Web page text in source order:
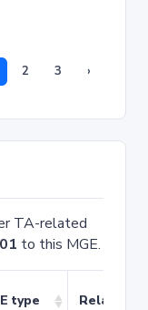
2 3 ›
TA-related
to this MGE.
type Related